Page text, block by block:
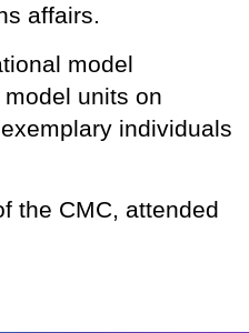
affairs.
model
units on
individuals
the CMC, attended